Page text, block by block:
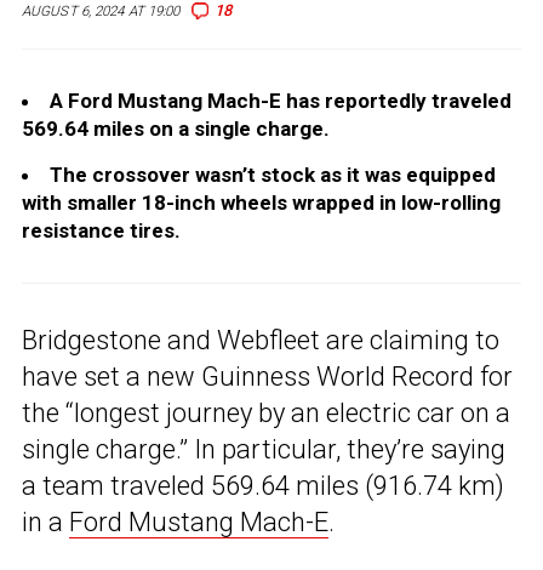
AUGUST 6, 2024 AT 19:00 18
A Ford Mustang Mach-E has reportedly traveled
569.64 miles on a single charge.
The crossover wasn’t stock as it was equipped
with smaller 18-inch wheels wrapped in low-rolling
resistance tires.
Bridgestone and Webfleet are claiming to
have set a new Guinness World Record for
the “longest journey by an electric car on a
single charge.” In particular, they’re saying
a team traveled 569.64 miles (916.74 km)
in a Ford Mustang Mach-E.